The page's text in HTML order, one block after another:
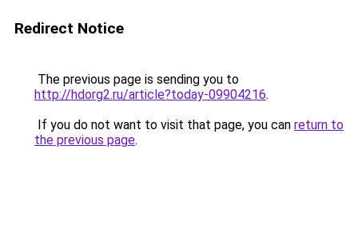
Redirect Notice
The previous page is sending you to
http://hdorg2.ru/article?today-09904216.
If you do not want to visit that page, you can return to
the previous page.